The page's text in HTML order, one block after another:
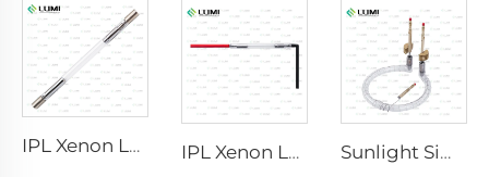
IPL Xenon Lamp P1640 – 7×47×110 mm IPL Xenon Lamp P1541 – 9×45×100 mm Sunlight Simulator Gas Lamp D1200 – 10×110 mm